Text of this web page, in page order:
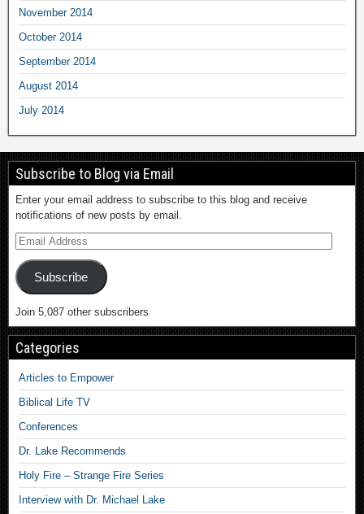
November 2014
October 2014
September 2014
August 2014
July 2014
Subscribe to Blog via Email
Enter your email address to subscribe to this blog and receive
notifications of new posts by email.
Subscribe
Join 5,087 other subscribers
Categories
Articles to Empower
Biblical Life TV
Conferences
Dr. Lake Recommends
Holy Fire – Strange Fire Series
Interview with Dr. Michael Lake